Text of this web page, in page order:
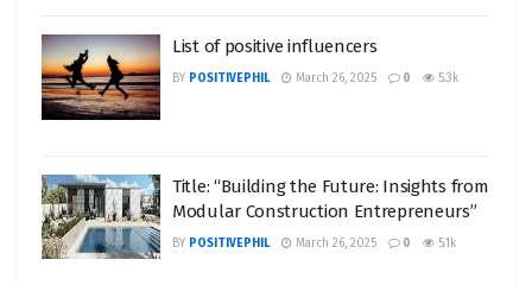
List of positive influencers
BY POSITIVEPHIL March 26, 2025 0 5.3k
Title: “Building the Future: Insights from
Modular Construction Entrepreneurs”
BY POSITIVEPHIL March 26, 2025 0 5.1k